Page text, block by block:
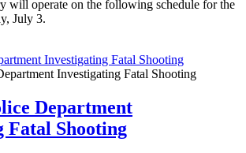
will operate on the following schedule for the
July 3.
Investigating Fatal Shooting
Department
Fatal Shooting